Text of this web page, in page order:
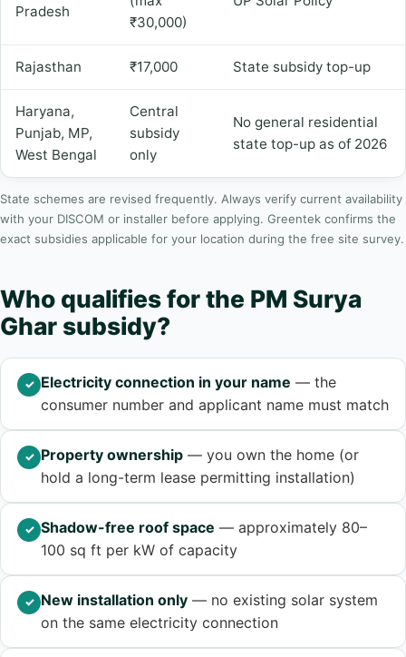
Pradesh
₹30,000)
Rajasthan ₹17,000 State subsidy top-up
Haryana,
Punjab, MP,
West Bengal
Central
subsidy
only
No general residential
state top-up as of 2026
State schemes are revised frequently. Always verify current availability
with your DISCOM or installer before applying. Greentek confirms the
exact subsidies applicable for your location during the free site survey.
Who qualifies for the PM Surya
Ghar subsidy?
✓ Electricity connection in your name — the
consumer number and applicant name must match
✓ Property ownership — you own the home (or
hold a long-term lease permitting installation)
✓ Shadow-free roof space — approximately 80–
100 sq ft per kW of capacity
✓ New installation only — no existing solar system
on the same electricity connection